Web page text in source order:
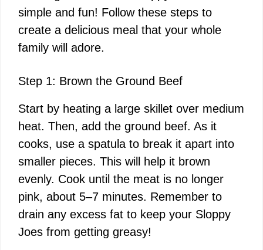
simple and fun! Follow these steps to
create a delicious meal that your whole
family will adore.
Step 1: Brown the Ground Beef
Start by heating a large skillet over medium
heat. Then, add the ground beef. As it
cooks, use a spatula to break it apart into
smaller pieces. This will help it brown
evenly. Cook until the meat is no longer
pink, about 5–7 minutes. Remember to
drain any excess fat to keep your Sloppy
Joes from getting greasy!